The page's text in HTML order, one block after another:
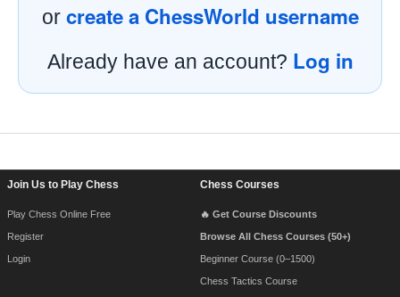
or create a ChessWorld username
Already have an account? Log in
Join Us to Play Chess
Play Chess Online Free
Register
Login
Chess Courses
🔥 Get Course Discounts
Browse All Chess Courses (50+)
Beginner Course (0–1500)
Chess Tactics Course